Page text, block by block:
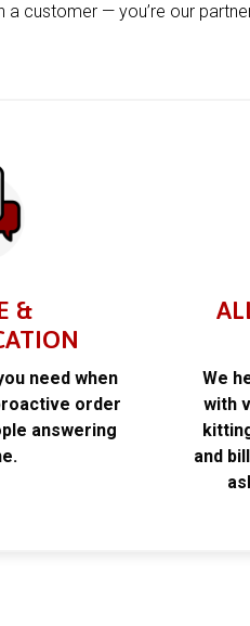
a customer — you’re our
&
need when
order
answering
We
with
and